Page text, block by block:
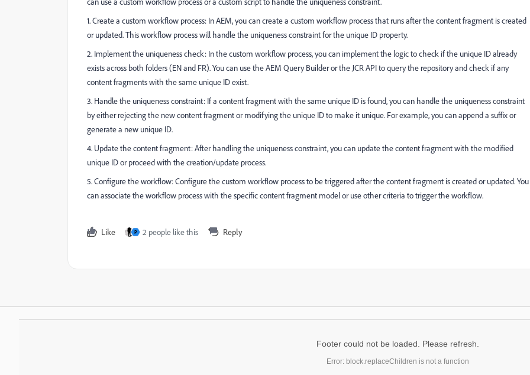
1. Create a custom workflow process: In AEM, you can create a custom workflow process that runs after the content fragment is created
or updated. This workflow process will handle the uniqueness constraint for the unique ID property.
2. Implement the uniqueness check: In the custom workflow process, you can implement the logic to check if the unique ID already
exists across both folders (EN and FR). You can use the AEM Query Builder or the JCR API to query the repository and check if any
content fragments with the same unique ID exist.
3. Handle the uniqueness constraint: If a content fragment with the same unique ID is found, you can handle the uniqueness constraint
by either rejecting the new content fragment or modifying the unique ID to make it unique. For example, you can append a suffix or
generate a new unique ID.
4. Update the content fragment: After handling the uniqueness constraint, you can update the content fragment with the modified
unique ID or proceed with the creation/update process.
5. Configure the workflow: Configure the custom workflow process to be triggered after the content fragment is created or updated. You
can associate the workflow process with the specific content fragment model or use other criteria to trigger the workflow.
Like P 2 people like this Reply
Footer could not be loaded. Please refresh.
Error: block.replaceChildren is not a function